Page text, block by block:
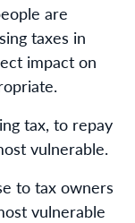
are
taxes in
impact on
tax, to repay
vulnerable.
to tax owners
vulnerable